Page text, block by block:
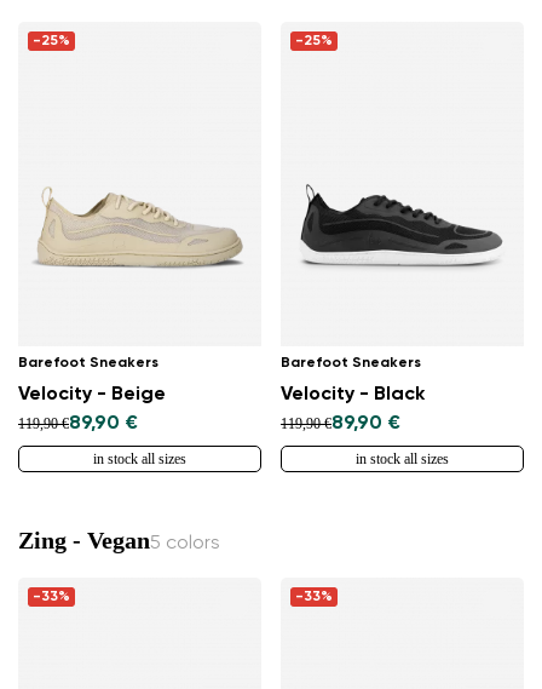
-25%
Barefoot Sneakers
Velocity - Beige
119,90 €89,90 €
in stock all sizes
-25%
Barefoot Sneakers
Velocity - Black
119,90 €89,90 €
in stock all sizes
Zing - Vegan5 colors
-33% -33%